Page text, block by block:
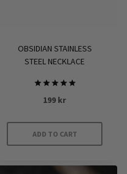
OBSIDIAN STAINLESS
STEEL NECKLACE
Rated
5.00
199 kr
ADD TO CART